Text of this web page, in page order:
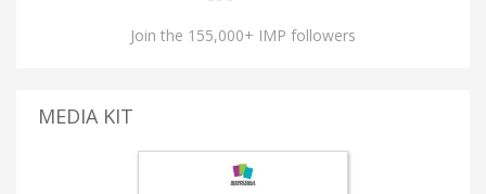
Join the 155,000+ IMP followers
MEDIA KIT